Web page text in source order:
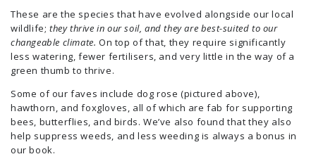
These are the species that have evolved alongside our local
wildlife; they thrive in our soil, and they are best-suited to our
changeable climate. On top of that, they require significantly
less watering, fewer fertilisers, and very little in the way of a
green thumb to thrive.
Some of our faves include dog rose (pictured above),
hawthorn, and foxgloves, all of which are fab for supporting
bees, butterflies, and birds. We’ve also found that they also
help suppress weeds, and less weeding is always a bonus in
our book.